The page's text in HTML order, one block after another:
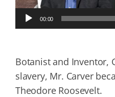
Audio
Player
00:00
Botanist and Inventor,
slavery, Mr. Carver
Theodore Roosevelt.